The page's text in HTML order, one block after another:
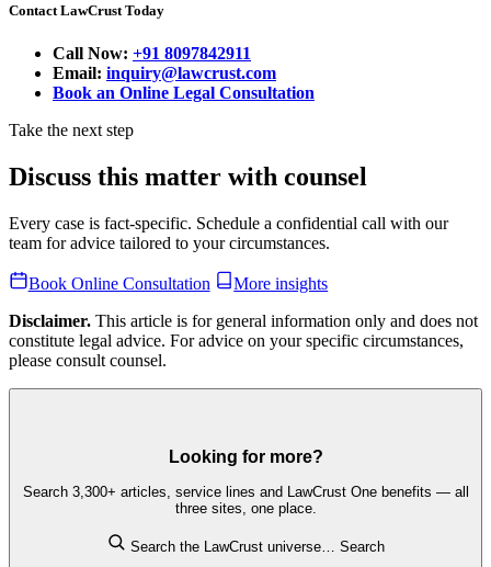
Contact LawCrust Today
Call Now: +91 8097842911
Email: inquiry@lawcrust.com
Book an Online Legal Consultation
Take the next step
Discuss this matter with counsel
Every case is fact-specific. Schedule a confidential call with our
team for advice tailored to your circumstances.
Book Online Consultation
More insights
Disclaimer. This article is for general information only and does not
constitute legal advice. For advice on your specific circumstances,
please consult counsel.
Looking for more?
Search 3,300+ articles, service lines and LawCrust One benefits — all
three sites, one place.
Search the LawCrust universe…
Search